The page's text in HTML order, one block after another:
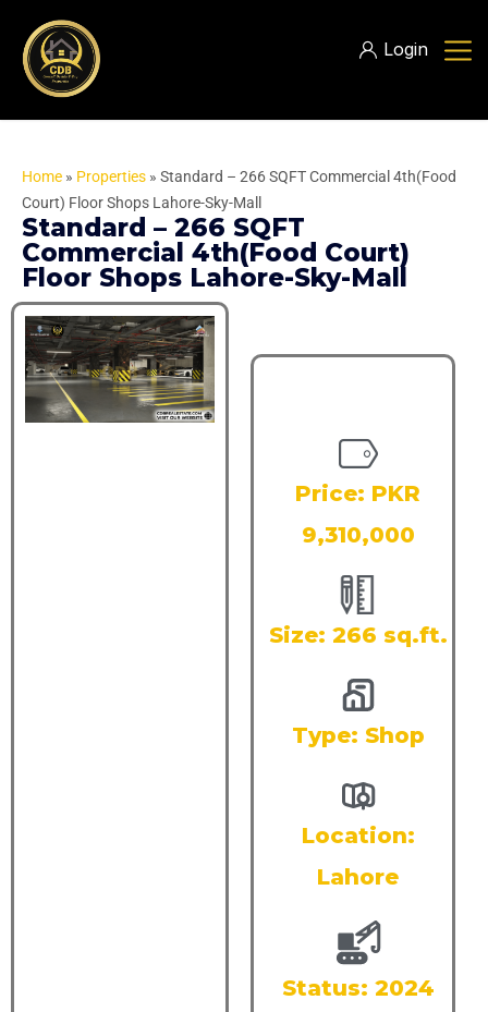
Login
Home » Properties » Standard – 266 SQFT Commercial 4th(Food
Court) Floor Shops Lahore-Sky-Mall
Standard – 266 SQFT
Commercial 4th(Food Court)
Floor Shops Lahore-Sky-Mall
Price: PKR
9,310,000
Size: 266 sq.ft.
Type: Shop
Location:
Lahore
Status: 2024